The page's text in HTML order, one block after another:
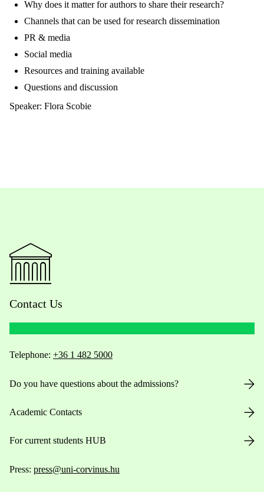
Why does it matter for authors to share their research?
Channels that can be used for research dissemination
PR & media
Social media
Resources and training available
Questions and discussion
Speaker: Flora Scobie
Contact Us
Telephone: +36 1 482 5000
Do you have questions about the admissions?
Academic Contacts
For current students HUB
Press: press@uni-corvinus.hu